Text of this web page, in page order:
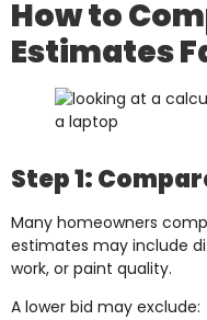
How to
Estimates
Step 1:
Many homeowners
estimates may include
work, or paint quality.
A lower bid may exclude: